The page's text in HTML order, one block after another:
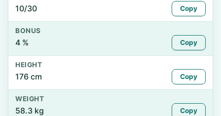
10/30 Copy
BONUS
4 % Copy
HEIGHT
176 cm Copy
WEIGHT
58.3 kg Copy